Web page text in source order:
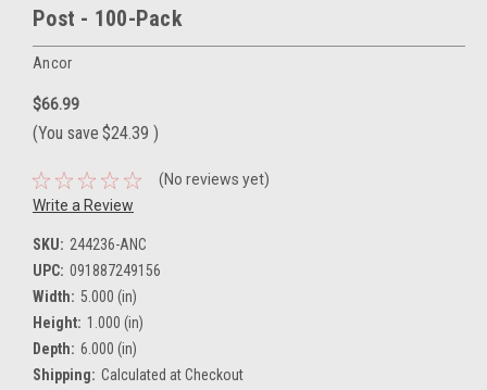
Post - 100-Pack
Ancor
$66.99
(You save $24.39 )
(No reviews yet)
Write a Review
SKU: 244236-ANC
UPC: 091887249156
Width: 5.000 (in)
Height: 1.000 (in)
Depth: 6.000 (in)
Shipping: Calculated at Checkout